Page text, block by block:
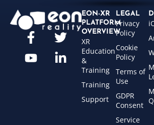
EON-XR
PLATFORM
OVERVIEW
XR
Education
&
Training
Training
Support
LEGAL
Privacy
Policy
Cookie
Policy
Terms of
Use
GDPR
Consent
Service